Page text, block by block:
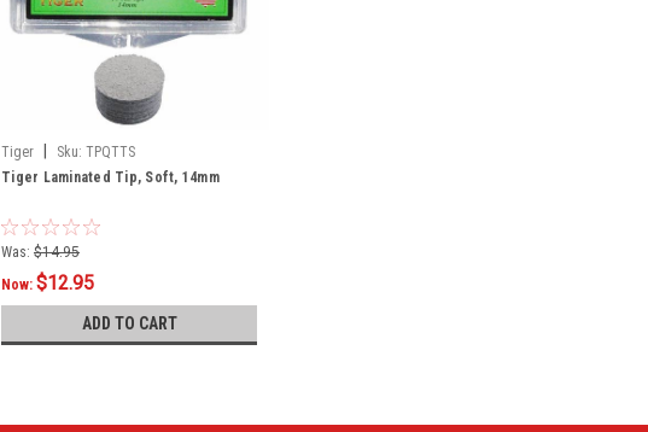
Tiger Sku: TPQTTS
Tiger Laminated Tip, Soft, 14mm
Was: $14.95
Now: $12.95
ADD TO CART